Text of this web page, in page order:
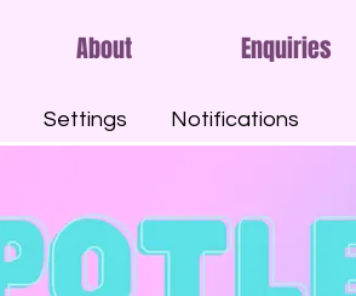
About Enquiries
Settings Notifications